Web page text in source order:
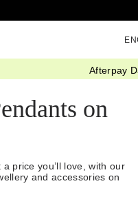
Afterpay
on
price you’ll love, with our
and accessories on